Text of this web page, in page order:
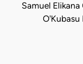
Samuel
O'Kubasu